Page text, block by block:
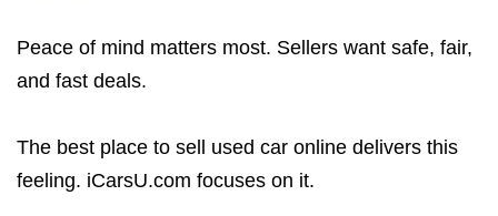
Peace of mind matters most. Sellers want safe, fair,
and fast deals.
The best place to sell used car online delivers this
feeling. iCarsU.com focuses on it.